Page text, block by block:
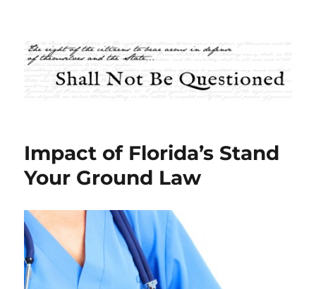
Shall Not Be Questioned
Impact of Florida’s Stand
Your Ground Law